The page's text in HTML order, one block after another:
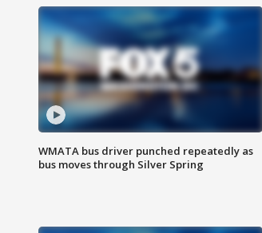
WMATA bus driver punched repeatedly as
bus moves through Silver Spring